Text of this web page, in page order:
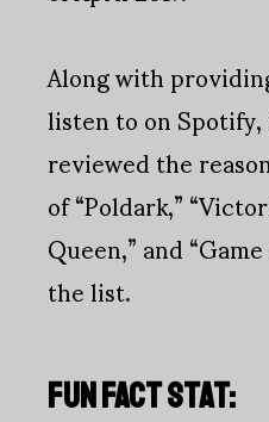
Along with
listen to on
reviewed the
of “Poldark,”
Queen,” and
the list.
FUN FACT STAT: